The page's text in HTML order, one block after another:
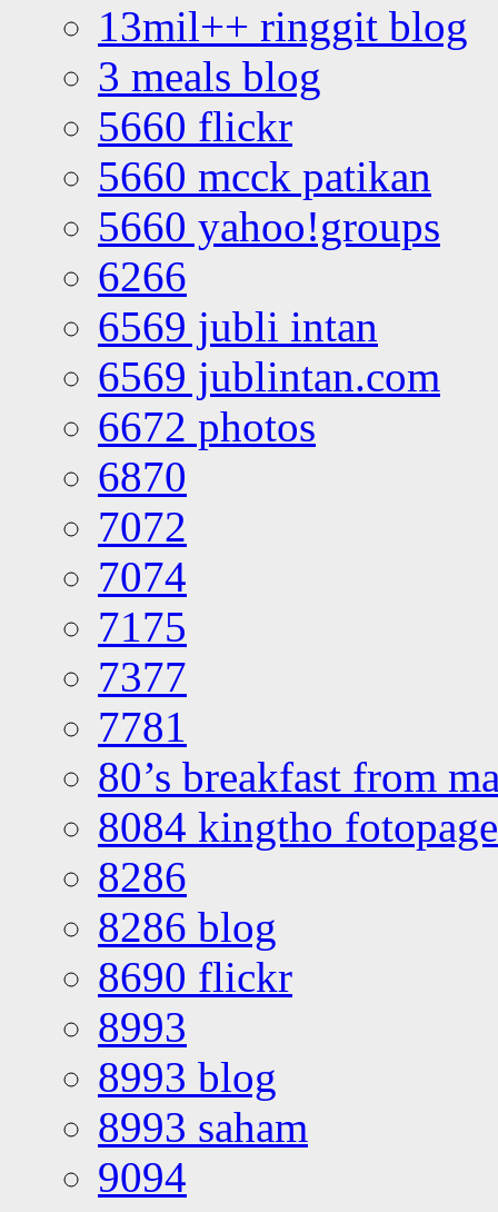
13mil++ ringgit blog
3 meals blog
5660 flickr
5660 mcck patikan
5660 yahoo!groups
6266
6569 jubli intan
6569 jublintan.com
6672 photos
6870
7072
7074
7175
7377
7781
80’s breakfast from
8084 kingtho
8286
8286 blog
8690 flickr
8993
8993 blog
8993 saham
9094